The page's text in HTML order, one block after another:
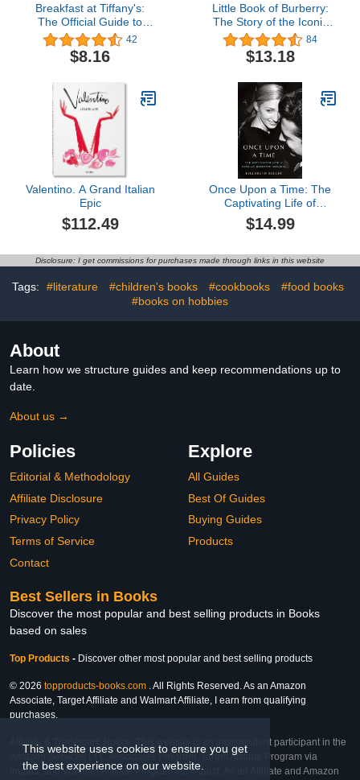
This website uses cookies to ensure you get
the best experience on our website.
Breakfast at Tiffany's:
The Official Guide to
Style: Over 100 Fashion,
Decorating and
Entertaining Tips to Bring
Golightly
42
$8.16
Little Book of Burberry:
The Story of the Iconic
Fashion House (Little
Books of Fashion, 16)
84
$13.18
Valentino. A Grand Italian
Epic
$112.49
Once Upon a Time: The
Captivating Life of
Carolyn Bessette-
Kennedy
$14.99
Disclosure: I get commissions for purchases made through links in this website
Tags: #literature #children's books #cookbooks
#food books
#books on hobbies
About
Learn how we structure guides and keep recommendations up to
date.
About us →
Policies
Editorial & Methodology
Affiliate Disclosure
Privacy Policy
Terms of Service
Contact
Explore
All Guides
Best Of Guides
Buying Guides
Products
Best Sellers in Books
Discover the most popular and best selling products in Books
based on sales
Top Products - Discover other most popular and best selling products
© 2026 topproducts-books.com . All Rights Reserved. As an Amazon
Associate, Target Affiliate and Walmart Affiliate, I earn from qualifying
purchases.
Affiliate & Trademark Notice: This website is an independent participant in the
Amazon Services LLC Associates Program, Target Affiliate Program via
Impact, and Walmart Affiliate Program via Impact. As an Affiliate and Amazon